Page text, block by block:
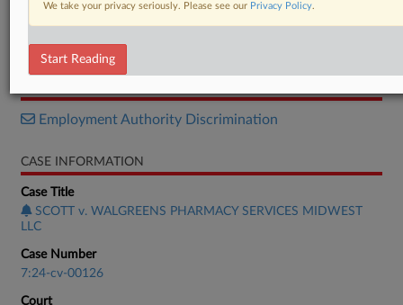
DOCUMENTS
Order
Employment Authority Discrimination
CASE INFORMATION
Case Title
SCOTT v. WALGREENS PHARMACY SERVICES MIDWEST
LLC
Case Number
7:24-cv-00126
Court
We take your privacy seriously. Please see our Privacy Policy.
Start Reading